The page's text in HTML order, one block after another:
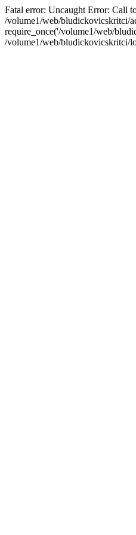
Fatal error: Uncaught Error: Call
/volume1/web/bludickovicskritci/
require_once('/volume1/web/
/volume1/web/bludickovicskritci/